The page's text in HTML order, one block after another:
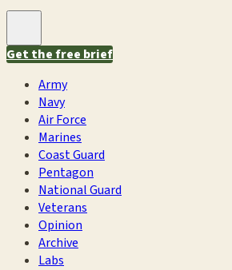
Get the free brief
Army
Navy
Air Force
Marines
Coast Guard
Pentagon
National Guard
Veterans
Opinion
Archive
Labs